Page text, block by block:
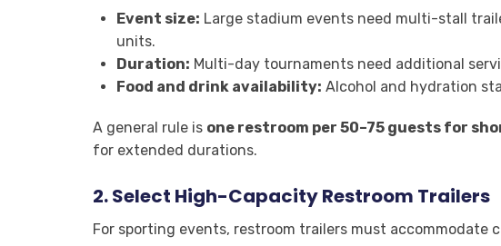
Event size: Large stadium events need multi-stall
units.
Duration: Multi-day tournaments need additional
Food and drink availability: Alcohol and hydration
A general rule is one restroom per 50–75 guests for
for extended durations.
2.Select High-Capacity Restroom Trailers
For sporting events, restroom trailers must accommodate